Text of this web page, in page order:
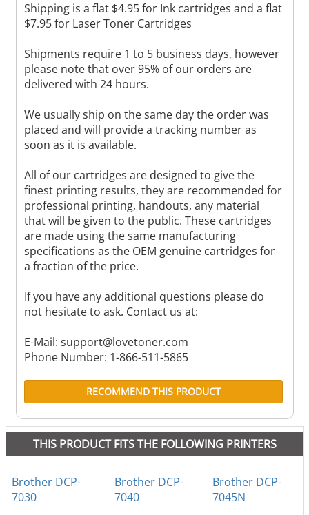
Shipping is a flat $4.95 for Ink cartridges and a flat
$7.95 for Laser Toner Cartridges
Shipments require 1 to 5 business days, however
please note that over 95% of our orders are
delivered with 24 hours.
We usually ship on the same day the order was
placed and will provide a tracking number as
soon as it is available.
All of our cartridges are designed to give the
finest printing results, they are recommended for
professional printing, handouts, any material
that will be given to the public. These cartridges
are made using the same manufacturing
specifications as the OEM genuine cartridges for
a fraction of the price.
If you have any additional questions please do
not hesitate to ask. Contact us at:
E-Mail: support@lovetoner.com
Phone Number: 1-866-511-5865
RECOMMEND THIS PRODUCT
THIS PRODUCT FITS THE FOLLOWING PRINTERS
Brother DCP-
7030
Brother DCP-
7040
Brother DCP-
7045N